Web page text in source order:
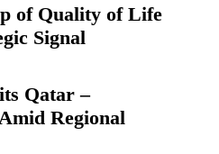
of Quality of Life
Signal
Qatar –
Regional